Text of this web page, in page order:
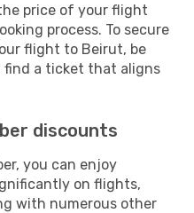
price of your flight
process. To secure
flight to Beirut, be
find a ticket that aligns
discounts
you can enjoy
on flights,
with numerous other